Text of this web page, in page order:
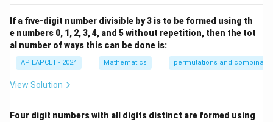
If a five-digit number divisible by 3 is to be formed using th
e numbers 0, 1, 2, 3, 4, and 5 without repetition, then the tot
al number of ways this can be done is:
AP EAPCET - 2024 Mathematics permutations and
View Solution
Four digit numbers with all digits distinct are formed using